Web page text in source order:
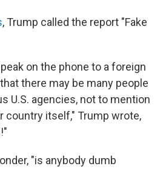
, Trump called the report "Fake
on the phone to a foreign
there may be many people
U.S. agencies, not to mention
country itself," Trump wrote,
"is anybody dumb